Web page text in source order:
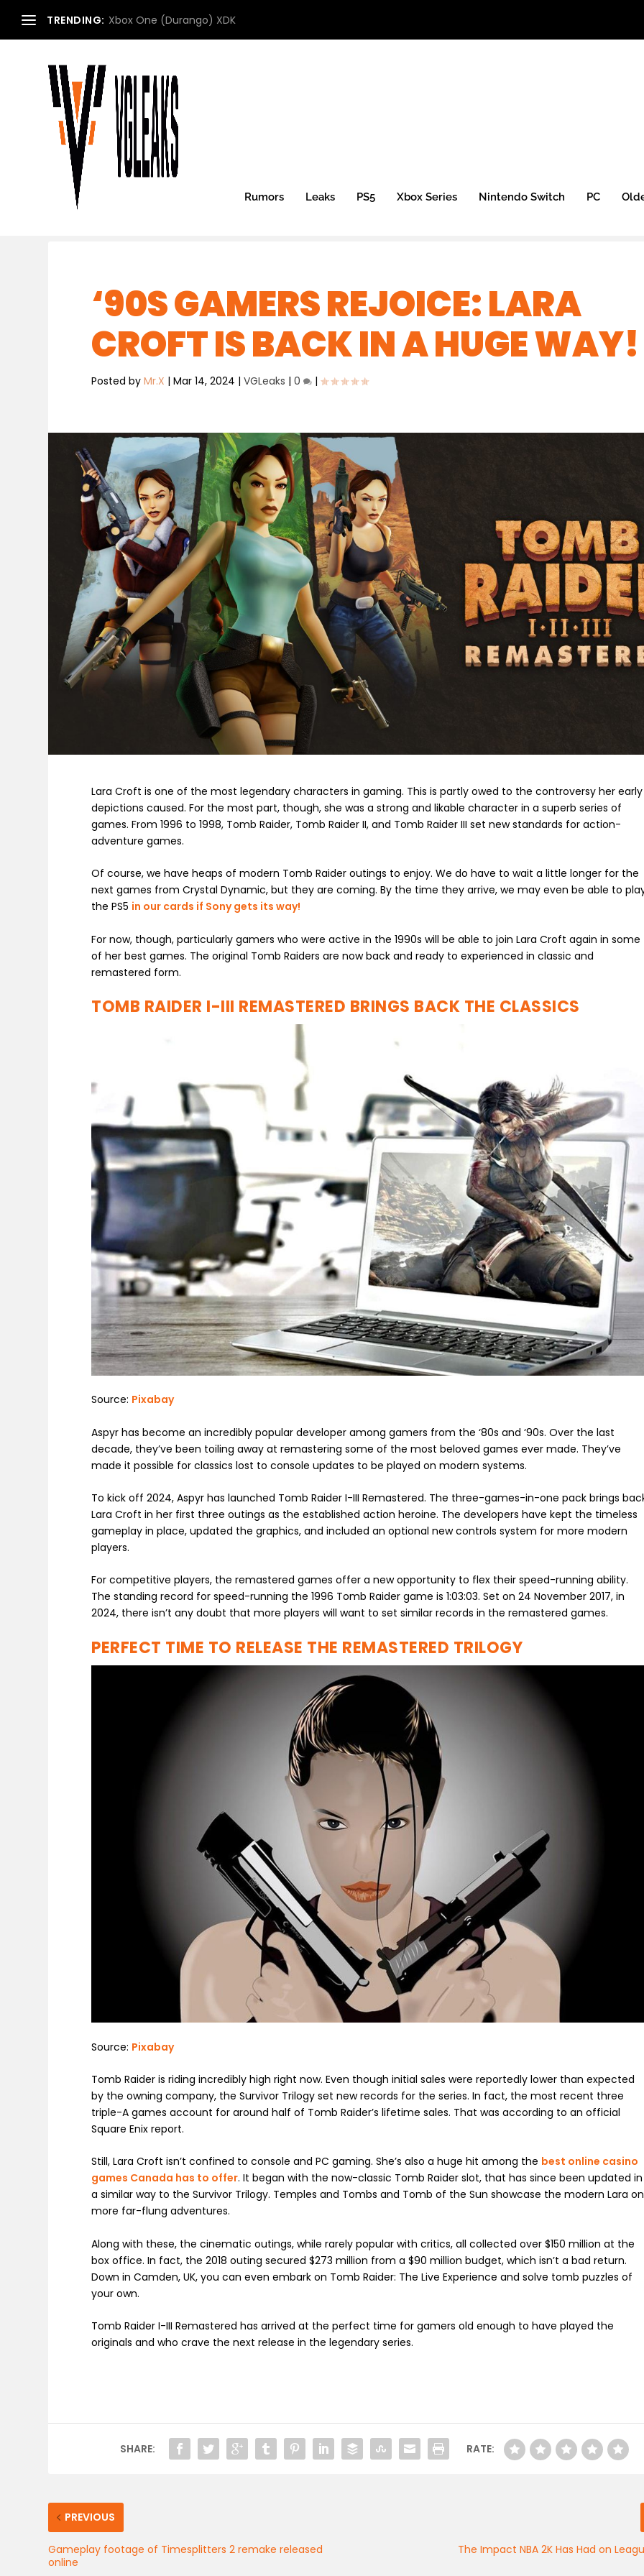
TRENDING: Xbox One (Durango) XDK
Rumors Leaks PS5 Xbox Series Nintendo Switch PC
‘90S GAMERS REJOICE: LARA
CROFT IS BACK IN A HUGE WAY!
Posted byMr.X |Mar 14, 2024 |VGLeaks |0 |
Lara Croft is one of the most legendary characters in gaming. This is partly owed to the controversy her early
depictions caused. For the most part, though, she was a strong and likable character in a superb series of
games. From 1996 to 1998, Tomb Raider, Tomb Raider II, and Tomb Raider III set new standards for action-
adventure games.
Of course, we have heaps of modern Tomb Raider outings to enjoy. We do have to wait a little longer for the
next games from Crystal Dynamic, but they are coming. By the time they arrive, we may even be able to
the PS5 in our cards if Sony gets its way!
For now, though, particularly gamers who were active in the 1990s will be able to join Lara Croft again in some
of her best games. The original Tomb Raiders are now back and ready to experienced in classic and
remastered form.
TOMB RAIDER I-III REMASTERED BRINGS BACK THE CLASSICS
Source: Pixabay
Aspyr has become an incredibly popular developer among gamers from the ‘80s and ‘90s. Over the last
decade, they’ve been toiling away at remastering some of the most beloved games ever made. They’ve
made it possible for classics lost to console updates to be played on modern systems.
To kick off 2024, Aspyr has launched Tomb Raider I-III Remastered. The three-games-in-one pack brings
Lara Croft in her first three outings as the established action heroine. The developers have kept the timeless
gameplay in place, updated the graphics, and included an optional new controls system for more modern
players.
For competitive players, the remastered games offer a new opportunity to flex their speed-running ability.
The standing record for speed-running the 1996 Tomb Raider game is 1:03:03. Set on 24 November 2017, in
2024, there isn’t any doubt that more players will want to set similar records in the remastered games.
PERFECT TIME TO RELEASE THE REMASTERED TRILOGY
Source: Pixabay
Tomb Raider is riding incredibly high right now. Even though initial sales were reportedly lower than expected
by the owning company, the Survivor Trilogy set new records for the series. In fact, the most recent three
triple-A games account for around half of Tomb Raider’s lifetime sales. That was according to an official
Square Enix report.
Still, Lara Croft isn’t confined to console and PC gaming. She’s also a huge hit among the best online casino
games Canada has to offer. It began with the now-classic Tomb Raider slot, that has since been updated in
a similar way to the Survivor Trilogy. Temples and Tombs and Tomb of the Sun showcase the modern Lara on
more far-flung adventures.
Along with these, the cinematic outings, while rarely popular with critics, all collected over $150 million at the
box office. In fact, the 2018 outing secured $273 million from a $90 million budget, which isn’t a bad return.
Down in Camden, UK, you can even embark on Tomb Raider: The Live Experience and solve tomb puzzles of
your own.
Tomb Raider I-III Remastered has arrived at the perfect time for gamers old enough to have played the
originals and who crave the next release in the legendary series.
SHARE: RATE:
PREVIOUS
Gameplay footage of Timesplitters 2 remake released
online
The Impact NBA 2K Has Had on